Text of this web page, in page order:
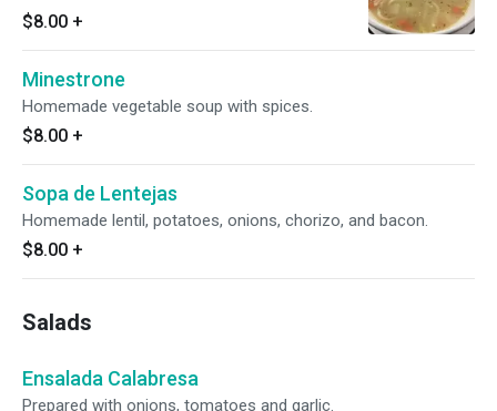
$8.00 +
Minestrone
Homemade vegetable soup with spices.
$8.00 +
Sopa de Lentejas
Homemade lentil, potatoes, onions, chorizo, and bacon.
$8.00 +
Salads
Ensalada Calabresa
Prepared with onions, tomatoes and garlic.